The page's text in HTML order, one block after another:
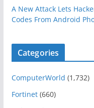
A New Attack Lets
Codes From Android
Categories
ComputerWorld (1,732)
Fortinet(660)